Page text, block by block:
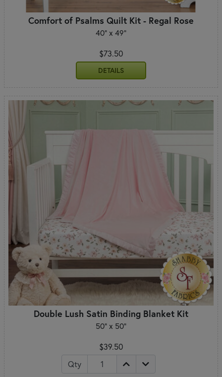
Comfort of Psalms Quilt Kit - Regal Rose
40" x 49"
$73.50
DETAILS
Double Lush Satin Binding Blanket Kit
50" x 50"
$39.50
Qty